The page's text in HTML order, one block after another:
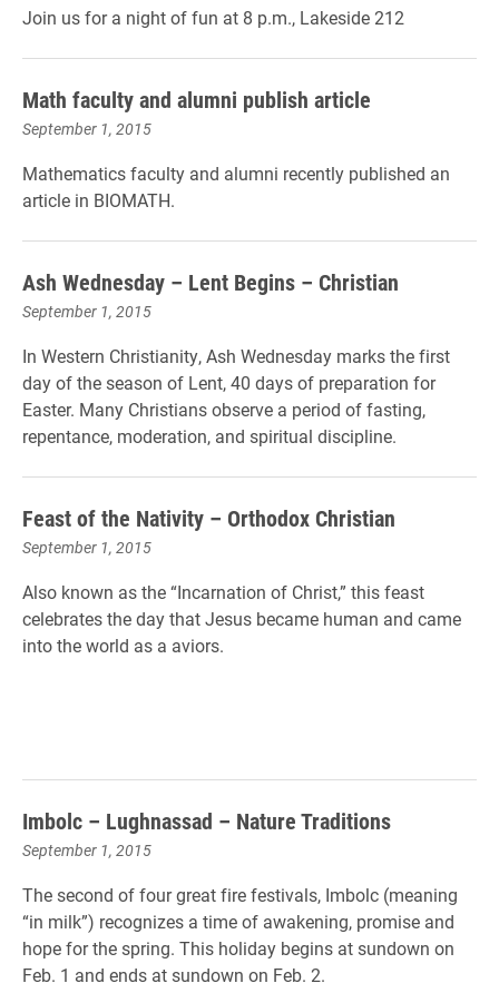
Join us for a night of fun at 8 p.m., Lakeside 212
Math faculty and alumni publish article
September 1, 2015
Mathematics faculty and alumni recently published an
article in BIOMATH.
Ash Wednesday – Lent Begins – Christian
September 1, 2015
In Western Christianity, Ash Wednesday marks the first
day of the season of Lent, 40 days of preparation for
Easter. Many Christians observe a period of fasting,
repentance, moderation, and spiritual discipline.
Feast of the Nativity – Orthodox Christian
September 1, 2015
Also known as the “Incarnation of Christ,” this feast
celebrates the day that Jesus became human and came
into the world as a aviors.
Imbolc – Lughnassad – Nature Traditions
September 1, 2015
The second of four great fire festivals, Imbolc (meaning
“in milk”) recognizes a time of awakening, promise and
hope for the spring. This holiday begins at sundown on
Feb. 1 and ends at sundown on Feb. 2.